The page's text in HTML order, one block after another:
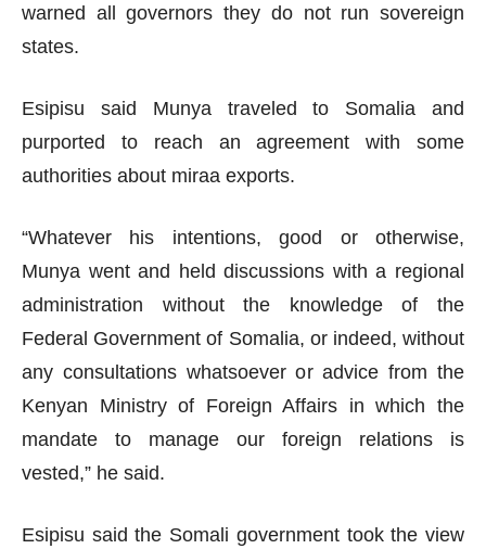
warned all governors they do not run sovereign
states.
Esipisu said Munya traveled to Somalia and
purported to reach an agreement with some
authorities about miraa exports.
“Whatever his intentions, good or otherwise,
Munya went and held discussions with a regional
administration without the knowledge of the
Federal Government of Somalia, or indeed, without
any consultations whatsoever or advice from the
Kenyan Ministry of Foreign Affairs in which the
mandate to manage our foreign relations is
vested,” he said.
Esipisu said the Somali government took the view